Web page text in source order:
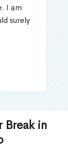
I am
surely
Break in